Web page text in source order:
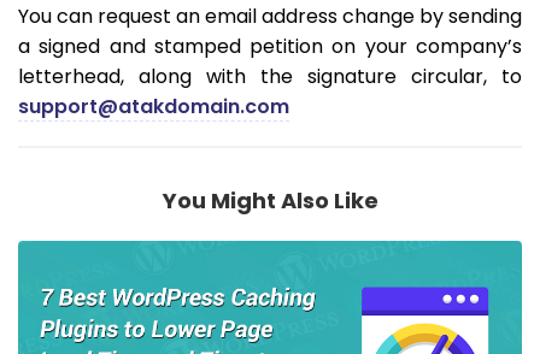
You can request an email address change by sending
a signed and stamped petition on your company’s
letterhead, along with the signature circular, to
support@atakdomain.com
You Might Also Like